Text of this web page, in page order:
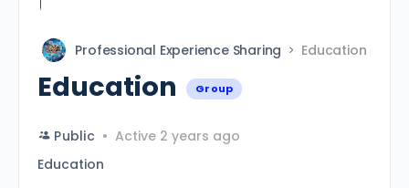
Professional Experience Sharing Education
Education Group
Public
Active 2 years ago
Education